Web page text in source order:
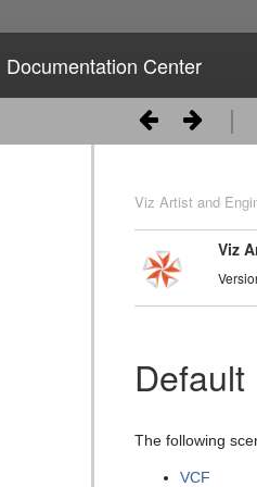
Documentation Center
Viz Artist and
Viz
Default
The following
VCF